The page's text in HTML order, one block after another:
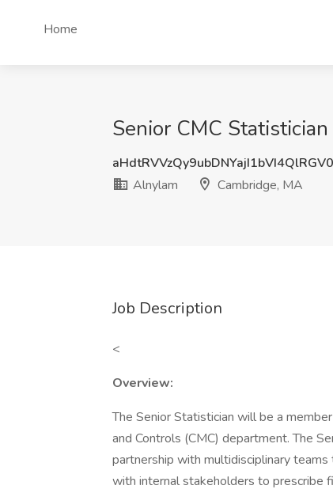
Home
Senior CMC
Alnylam
Cambridge, MA
Job Description
<
Overview:
The Senior Statistician will be a
and Controls (CMC) department. The
partnership with multidisciplinary
with internal stakeholders to prescribe